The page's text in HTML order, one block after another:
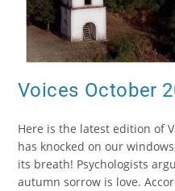
Voices October
Here is the latest edition of
has knocked on our
its breath! Psychologists
autumn sorrow is love.